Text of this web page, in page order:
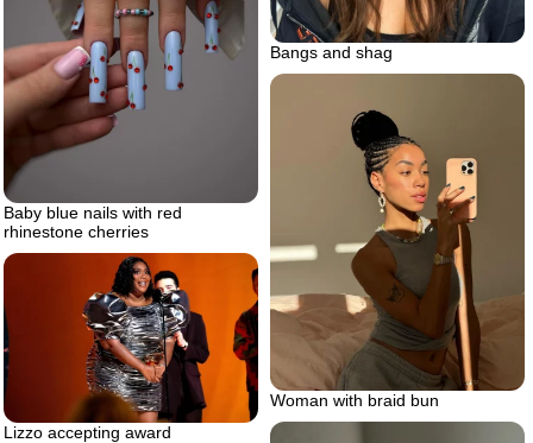
Bangs and shag
Baby blue nails with red
rhinestone cherries
Woman with braid bun
Lizzo accepting award